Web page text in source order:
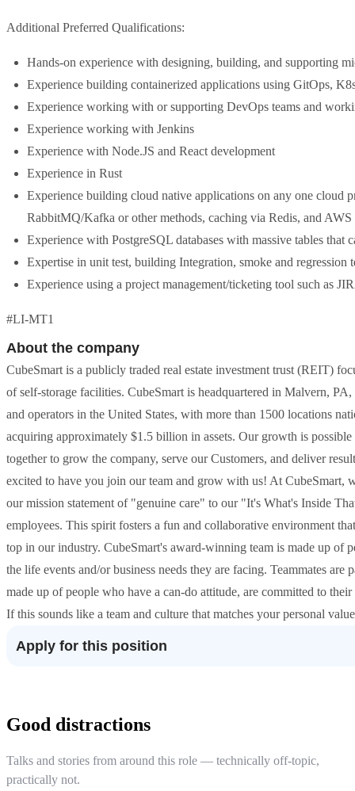
Additional Preferred Qualifications:
Hands-on experience with designing, building, and supporting
Experience building containerized applications using GitOps,
Experience working with or supporting DevOps teams and
Experience working with Jenkins
Experience with Node.JS and React development
Experience in Rust
Experience building cloud native applications on any one cloud
RabbitMQ/Kafka or other methods, caching via Redis, and AWS
Experience with PostgreSQL databases with massive tables that
Expertise in unit test, building Integration, smoke and regression
Experience using a project management/ticketing tool such as
#LI-MT1
About the company
CubeSmart is a publicly traded real estate investment trust (REIT)
of self-storage facilities. CubeSmart is headquartered in Malvern,
and operators in the United States, with more than 1500 locations
acquiring approximately $1.5 billion in assets. Our growth is
together to grow the company, serve our Customers, and deliver
excited to have you join our team and grow with us! At CubeSmart,
our mission statement of "genuine care" to our "It's What's Inside
employees. This spirit fosters a fun and collaborative environment
top in our industry. CubeSmart's award-winning team is made up of
the life events and/or business needs they are facing. Teammates
made up of people who have a can-do attitude, are committed to
If this sounds like a team and culture that matches your personal
Apply for this position
Good distractions
Talks and stories from around this role — technically off-topic,
practically not.